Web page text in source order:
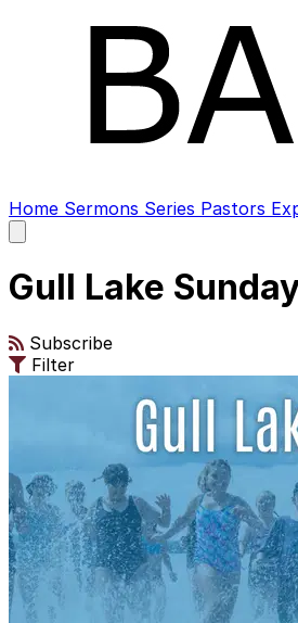
Home Sermons Series Pastors
main
Gull Lake
Subscribe
Filter